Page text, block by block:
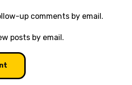
up comments by email.
posts by email.